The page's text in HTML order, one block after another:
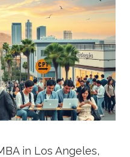
in Los Angeles,